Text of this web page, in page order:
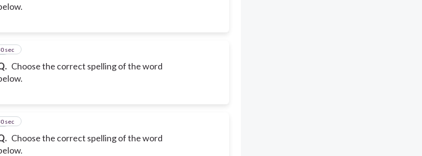
Choose the correct spelling of the word
sec
Choose the correct spelling of the word
sec